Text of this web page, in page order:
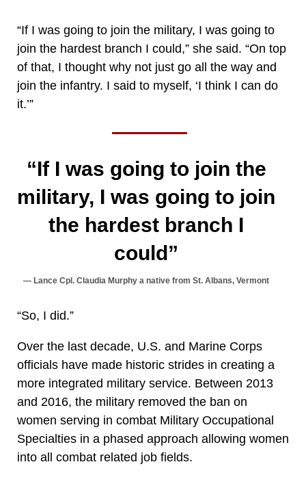
“If I was going to join the military, I was going to
join the hardest branch I could,” she said. “On top
of that, I thought why not just go all the way and
join the infantry. I said to myself, ‘I think I can do
it.’”
“If I was going to join the
military, I was going to join
the hardest branch I
could”
Lance Cpl. Claudia Murphy a native from St. Albans, Vermont
“So, I did.”
Over the last decade, U.S. and Marine Corps
officials have made historic strides in creating a
more integrated military service. Between 2013
and 2016, the military removed the ban on
women serving in combat Military Occupational
Specialties in a phased approach allowing women
into all combat related job fields.